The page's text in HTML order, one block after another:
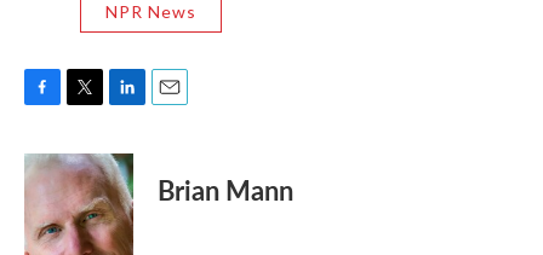
NPR News
c
e
o
o
i
t
e
r
n
k
e
d
I
Brian Mann